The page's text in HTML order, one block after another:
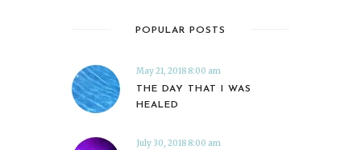
POPULAR POSTS
May 21, 2018 8:00 am
THE DAY THAT I WAS
HEALED
July 30, 2018 8:00 am